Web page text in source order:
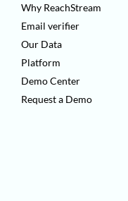
Why ReachStream
Email verifier
Our Data
Platform
Demo Center
Request a Demo